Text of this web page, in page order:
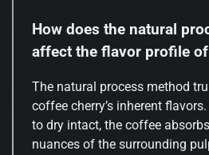
How does the natural
affect the flavor profile
The natural process method
coffee cherry’s inherent
to dry intact, the coffee
nuances of the surrounding